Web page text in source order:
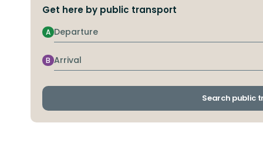
Get here by public transport
Departure
A
Arrival
B
Search public